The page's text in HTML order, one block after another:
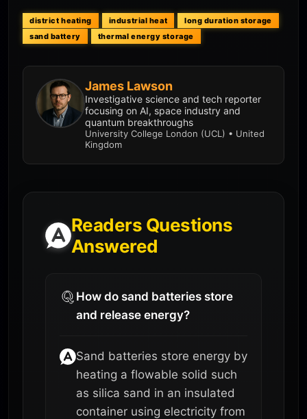
district heating industrial heat
long duration storage
sand battery
thermal energy storage
James Lawson
Investigative science and tech reporter
focusing on AI, space industry and
quantum breakthroughs
University College London (UCL) • United
Kingdom
Readers Questions
Answered
How do sand batteries store
and release energy?
Sand batteries store energy by
heating a flowable solid such
as silica sand in an insulated
container using electricity from